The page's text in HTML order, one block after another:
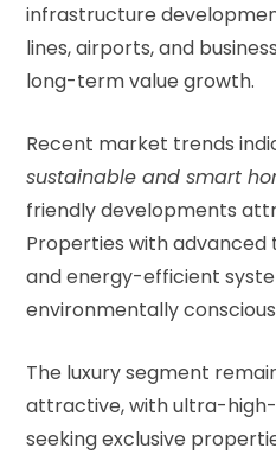
infrastructure
lines, airports, and
long-term value growth.
Recent market trends
sustainable and smart
friendly developments
Properties with
and energy-efficient
environmentally
The luxury segment
attractive, with ultra-
seeking exclusive